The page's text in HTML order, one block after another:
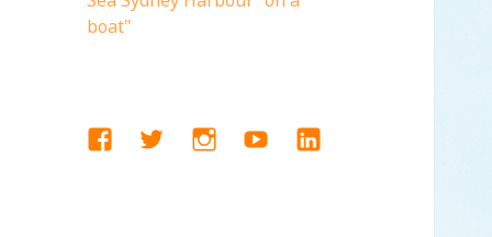
boat"
FACEBOOK
TWITTERINSTAGRAM
YOUTUBELINKEDIN